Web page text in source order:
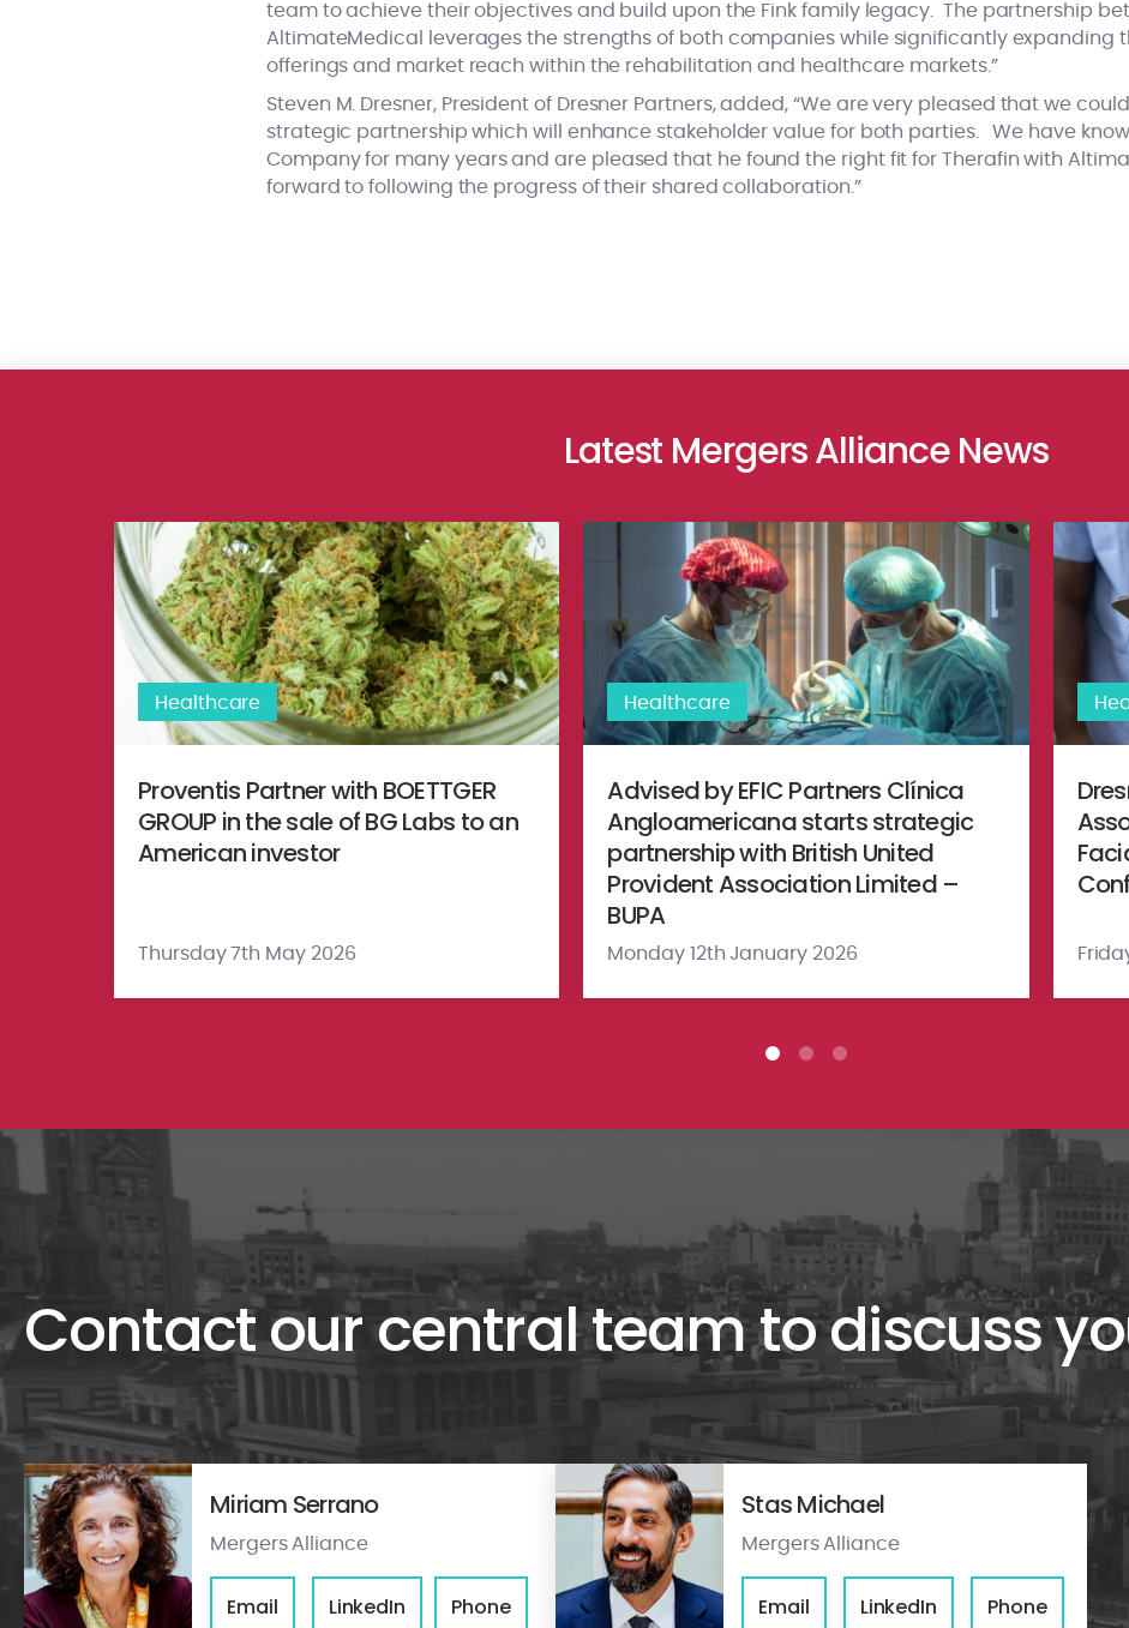
team to achieve their objectives and build upon the Fink family legacy. The partnership
AltimateMedical leverages the strengths of both companies while significantly expanding
offerings and market reach within the rehabilitation and healthcare markets.”
Steven M. Dresner, President of Dresner Partners, added, “We are very pleased that we
strategic partnership which will enhance stakeholder value for both parties. We have
Company for many years and are pleased that he found the right fit for Therafin with
forward to following the progress of their shared collaboration.”
Latest Mergers Alliance News
Proventis Partner with BOETTGER GROUP in the sale of BG Labs to an American investor
Healthcare
Proventis Partner with BOETTGER
GROUP in the sale of BG Labs to an
American investor
Thursday 7th May 2026
Advised by EFIC Partners Clínica Angloamericana starts strategic
Healthcare
Advised by EFIC Partners Clínica
Angloamericana starts strategic
partnership with British United
Provident Association Limited –
BUPA
Monday 12th January 2026
Dresner
Contact our central team to discuss
Miriam Serrano
Mergers Alliance
Email LinkedIn Phone
Stas Michael
Mergers Alliance
Email LinkedIn Phone